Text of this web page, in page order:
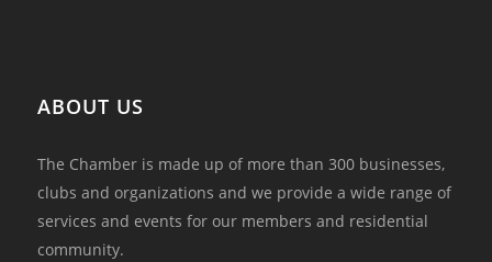
ABOUT US
The Chamber is made up of more than 300 businesses,
clubs and organizations and we provide a wide range of
services and events for our members and residential
community.